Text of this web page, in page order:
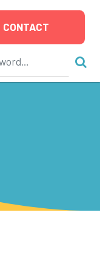
CONTACT